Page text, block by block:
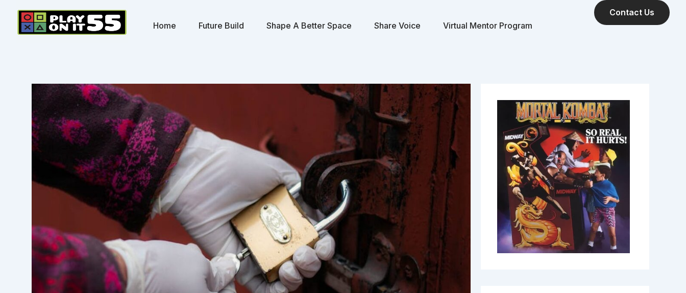
content
Home Future Build Shape A Better Space Share Voice Virtual Mentor Program
Contact Us